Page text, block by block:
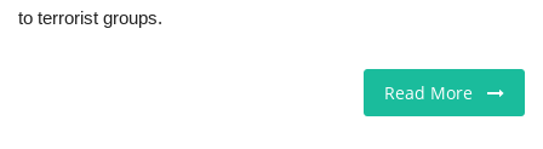
Technology
to terrorist groups.
Read More